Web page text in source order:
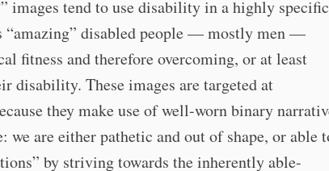
images tend to use disability in a highly specific
“amazing” disabled people — mostly men —
fitness and therefore overcoming, or at least
disability. These images are targeted at
they make use of well-worn binary
we are either pathetic and out of shape, or able
by striving towards the inherently able-